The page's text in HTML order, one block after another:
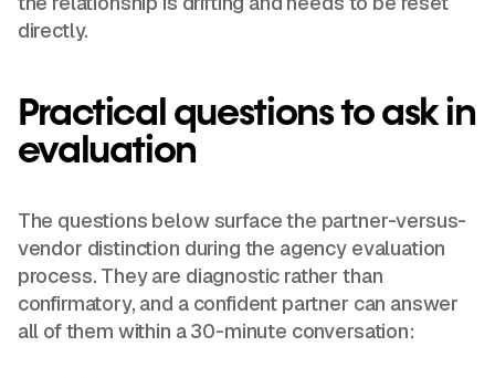
directly.
Practical questions to ask in
evaluation
The questions below surface the partner-versus-
vendor distinction during the agency evaluation
process. They are diagnostic rather than
confirmatory, and a confident partner can answer
all of them within a 30-minute conversation: